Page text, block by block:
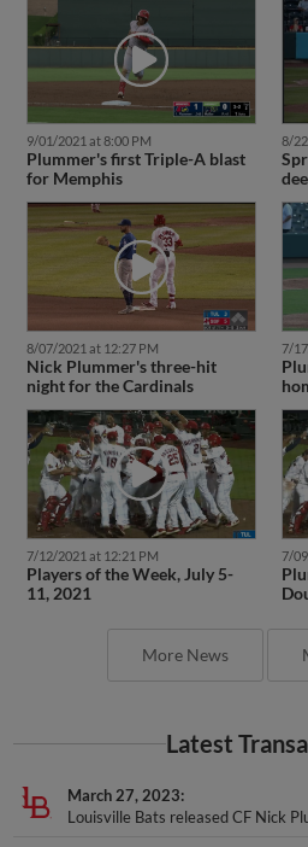
9/01/2021 at 8:00 PM
Plummer's first Triple-A blast
for Memphis
8/
8/07/2021 at 12:27 PM
Nick Plummer's three-hit
night for the Cardinals
7/
7/12/2021 at 12:21 PM
Players of the Week, July 5-
11, 2021
7/
More News
Latest
March 27, 2023
Louisville Bats released CF Nick